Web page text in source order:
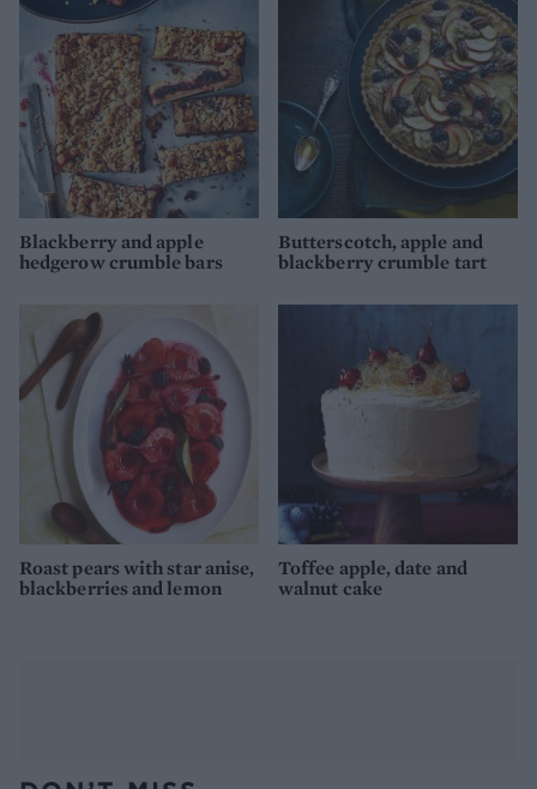
Blackberry and apple
hedgerow crumble bars
Butterscotch, apple and
blackberry crumble tart
Roast pears with star anise,
blackberries and lemon
Toffee apple, date and
walnut cake